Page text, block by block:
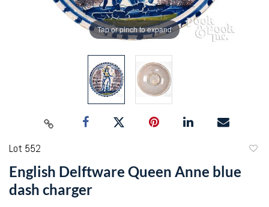
Tap or pinch to expand
Lot 552
English Delftware Queen Anne blue
dash charger